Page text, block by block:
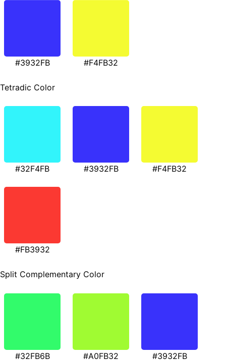
#3932FB #F4FB32
Tetradic Color
#32F4FB #3932FB #F4FB32
#FB3932
Split Complementary Color
#32FB6B #A0FB32 #3932FB